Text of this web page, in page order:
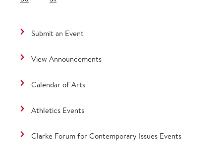
Submit an Event
View Announcements
Calendar of Arts
Athletics Events
Clarke Forum for Contemporary Issues Events